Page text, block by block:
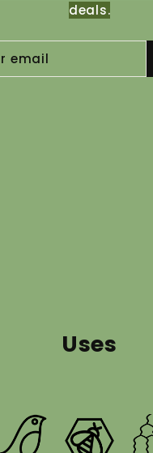
deals.
Uses